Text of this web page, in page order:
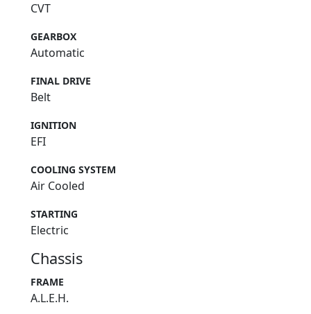
CVT
GEARBOX
Automatic
FINAL DRIVE
Belt
IGNITION
EFI
COOLING SYSTEM
Air Cooled
STARTING
Electric
Chassis
FRAME
A.L.E.H.